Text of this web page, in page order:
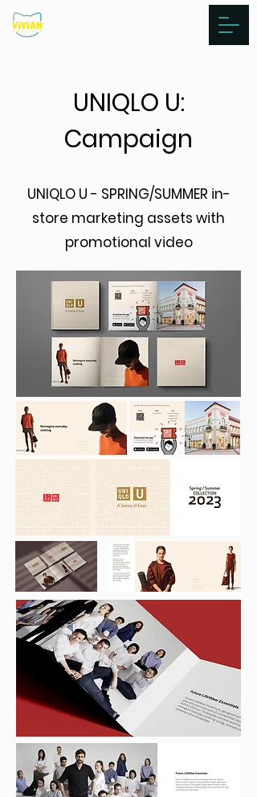
UNIQLO U:
Campaign
UNIQLO U - SPRING/SUMMER in-
store marketing assets with
promotional video